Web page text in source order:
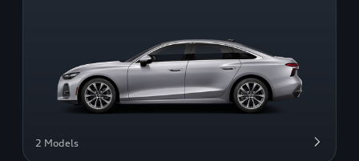
2 Models